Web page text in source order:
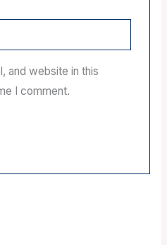
and website in this
I comment.